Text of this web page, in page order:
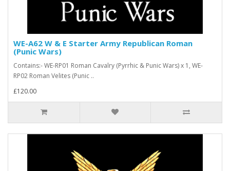
WE-A62 W & E Starter Army Republican Roman
(Punic Wars)
Contains:- WE-RP01 Roman Cavalry (Pyrrhic & Punic Wars) x 1, WE-
RP02 Roman Velites (Punic ..
£120.00